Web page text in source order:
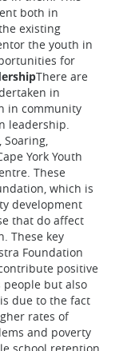
both in
existing
the youth in
for
There are
in
in community
leadership.
Soaring,
York Youth
These
which is
development
that do affect
These key
Foundation
positive
but also
due to the fact
rates of
and poverty